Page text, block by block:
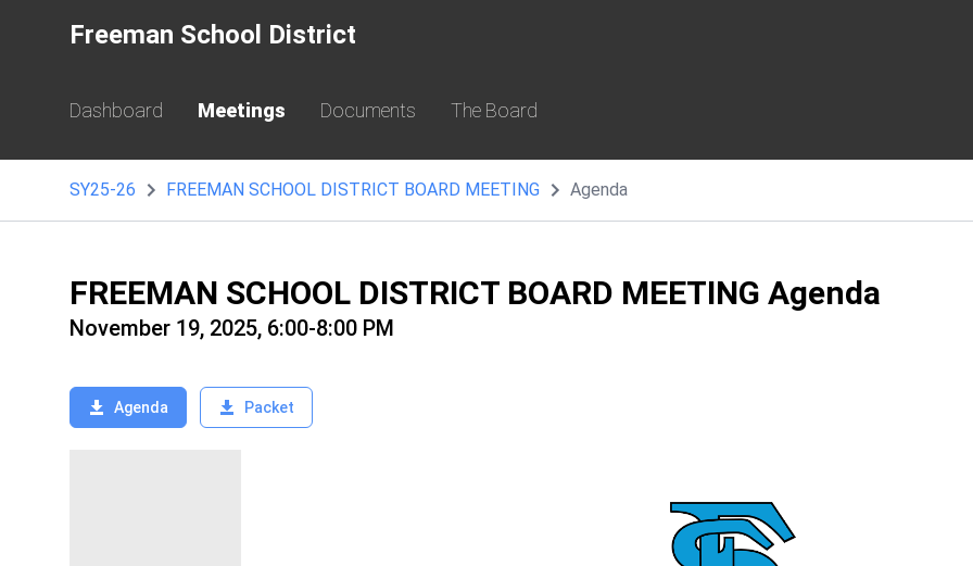
Freeman School District
Dashboard Meetings Documents The Board
SY25-26 FREEMAN SCHOOL DISTRICT BOARD MEETING Agenda
FREEMAN SCHOOL DISTRICT BOARD MEETING Agenda
November 19, 2025, 6:00-8:00 PM
Agenda Packet